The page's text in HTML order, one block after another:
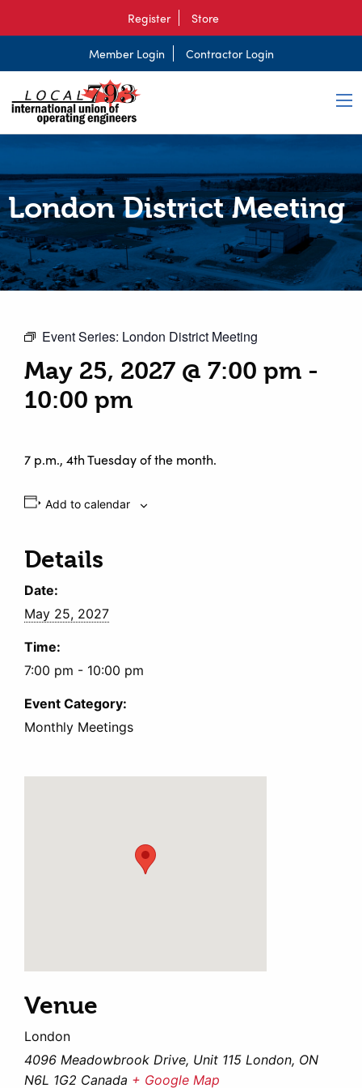
Register Store
Member Login Contractor Login
London District Meeting
Event Series: London District Meeting
May 25, 2027 @ 7:00 pm -
10:00 pm
7 p.m., 4th Tuesday of the month.
Add to calendar
Details
Date:
May 25, 2027
Time:
7:00 pm - 10:00 pm
Event Category:
Monthly Meetings
Venue
London
4096 Meadowbrook Drive, Unit 115 London, ON
N6L 1G2 Canada + Google Map